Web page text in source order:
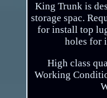
King Trunk is
storage spac.
for install top
holes for
High class
Working